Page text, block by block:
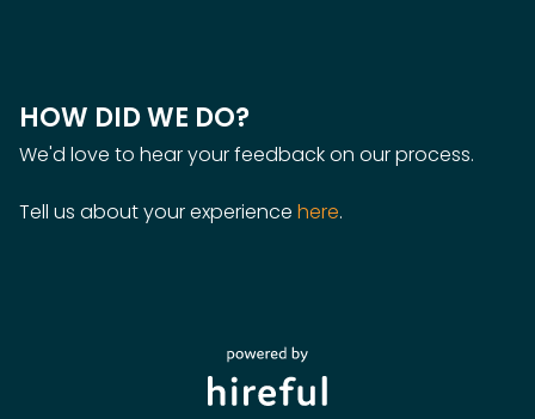
HOW DID WE DO?
We'd love to hear your feedback on our process.
Tell us about your experience here.